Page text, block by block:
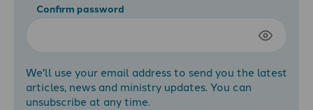
Confirm password
We'll use your email address to send you the latest
articles, news and ministry updates. You can
unsubscribe at any time.